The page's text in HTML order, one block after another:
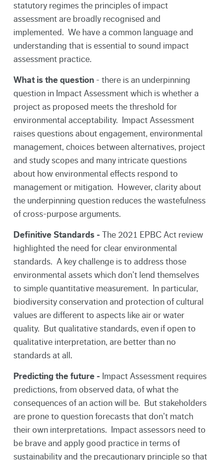
statutory regimes the principles of impact
assessment are broadly recognised and
implemented. We have a common language and
understanding that is essential to sound impact
assessment practice.
What is the question- there is an underpinning
question in Impact Assessment which is whether a
project as proposed meets the threshold for
environmental acceptability. Impact Assessment
raises questions about engagement, environmental
management, choices between alternatives, project
and study scopes and many intricate questions
about how environmental effects respond to
management or mitigation. However, clarity about
the underpinning question reduces the wastefulness
of cross-purpose arguments.
Definitive Standards - The 2021 EPBC Act review
highlighted the need for clear environmental
standards. A key challenge is to address those
environmental assets which don’t lend themselves
to simple quantitative measurement. In particular,
biodiversity conservation and protection of cultural
values are different to aspects like air or water
quality. But qualitative standards, even if open to
qualitative interpretation, are better than no
standards at all.
Predicting the future - Impact Assessment requires
predictions, from observed data, of what the
consequences of an action will be. But stakeholders
are prone to question forecasts that don’t match
their own interpretations. Impact assessors need to
be brave and apply good practice in terms of
sustainability and the precautionary principle so that